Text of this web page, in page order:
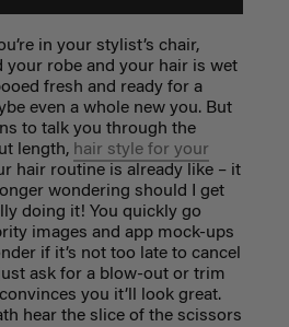
in your stylist’s chair,
your robe and your hair is wet
fresh and ready for a
even a whole new you. But
to talk you through the
length, hair style for your
hair routine is already like – it
wondering should I get
doing it! You quickly go
images and app mock-ups
if it’s not too late to cancel
ask for a blow-out or trim
you it’ll look great.
hear the slice of the scissors